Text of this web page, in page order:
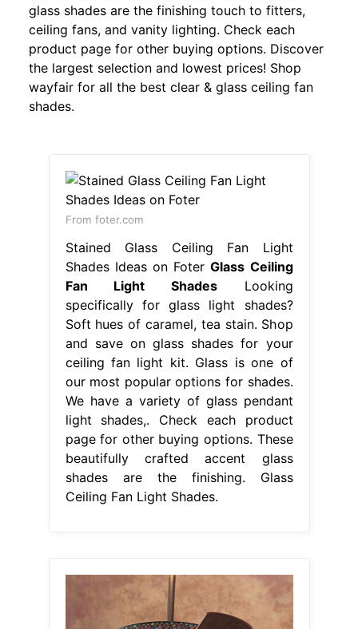
glass shades are the finishing touch to fitters,
ceiling fans, and vanity lighting. Check each
product page for other buying options. Discover
the largest selection and lowest prices! Shop
wayfair for all the best clear & glass ceiling fan
shades.
From foter.com
Stained Glass Ceiling Fan Light
Shades Ideas on FoterGlass Ceiling
Fan Light ShadesLooking
specifically for glass light shades?
Soft hues of caramel, tea stain. Shop
and save on glass shades for your
ceiling fan light kit. Glass is one of
our most popular options for shades.
We have a variety of glass pendant
light shades,. Check each product
page for other buying options. These
beautifully crafted accent glass
shades are the finishing. Glass
Ceiling Fan Light Shades.